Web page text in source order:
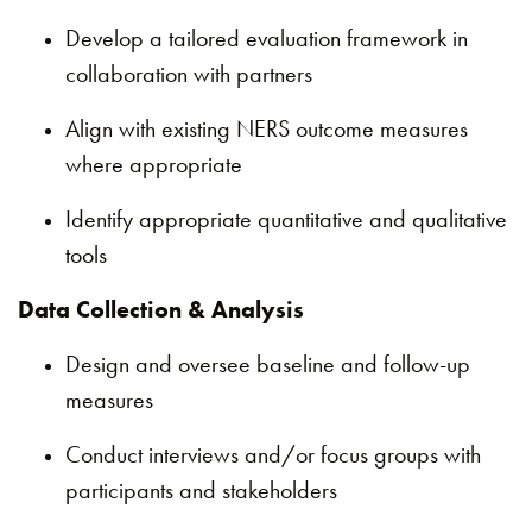
Develop a tailored evaluation framework in
collaboration with partners
Align with existing NERS outcome measures
where appropriate
Identify appropriate quantitative and qualitative
tools
Data Collection & Analysis
Design and oversee baseline and follow-up
measures
Conduct interviews and/or focus groups with
participants and stakeholders